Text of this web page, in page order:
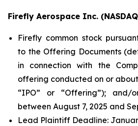
Firefly Aerospace Inc.
Firefly common stock
to the Offering Documents
in connection with the
offering conducted on or about
“IPO” or “Offering”); and/
between August 7, 2025 and
Lead Plaintiff Deadline: